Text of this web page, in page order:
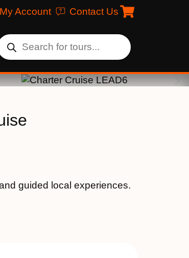
My Account Contact Us
guided local experiences.